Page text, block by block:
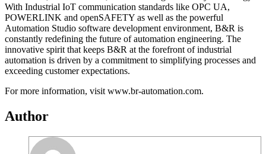
With Industrial IoT communication standards like OPC UA,
POWERLINK and openSAFETY as well as the powerful
Automation Studio software development environment, B&R is
constantly redefining the future of automation engineering. The
innovative spirit that keeps B&R at the forefront of industrial
automation is driven by a commitment to simplifying processes and
exceeding customer expectations.
For more information, visit www.br-automation.com.
Author